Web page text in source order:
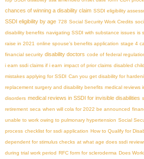
chances of winning a disability claim SSDI eligibility
SSDI eligibility by age 728 Social Security Work Credits
disability benefits navigating SSDI with substance issues is
raise in 2021 online spouse’s benefits application stage 4
financial security disability doctors code of federal
i earn ssdi claims if i earn impact of prior claims disabled child
mistakes applying for SSDI
Can you get disability for
replacement surgery and disability benefits medical reviews
disorders medical reviews in SSDI for invisible disabilities
retirement seca when will cola for 2022 be announced
unable to work owing to pulmonary hypertension Social
process checklist for ssdi application How to Qualify for
dependent for stimulus checks at what age does ssdi
during trial work period
RFC form for scleroderma Does